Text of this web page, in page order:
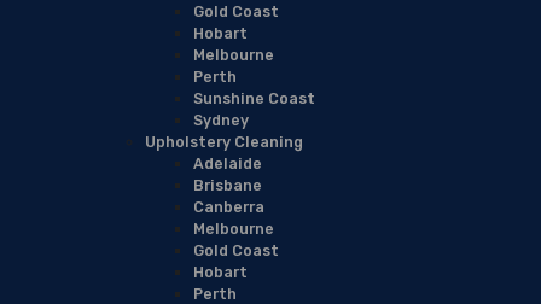
Gold Coast
Hobart
Melbourne
Perth
Sunshine Coast
Sydney
Upholstery Cleaning
Adelaide
Brisbane
Canberra
Melbourne
Gold Coast
Hobart
Perth